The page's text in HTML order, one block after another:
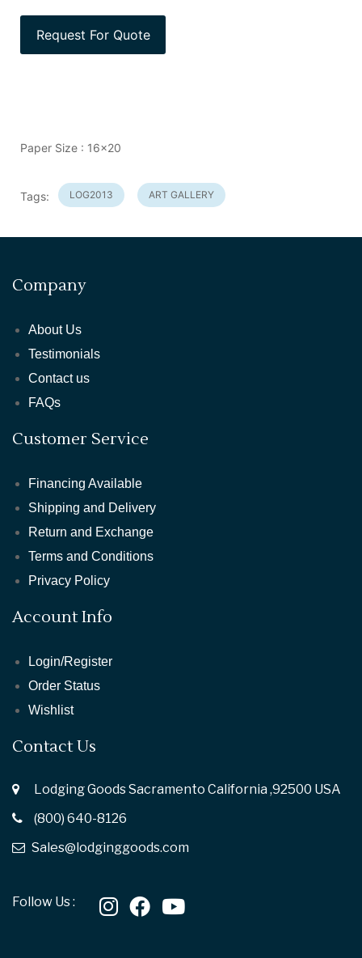
Paper Size : 16x20
Tags: LOG2013 ART GALLERY
Company
About Us
Testimonials
Contact us
FAQs
Customer Service
Financing Available
Shipping and Delivery
Return and Exchange
Terms and Conditions
Privacy Policy
Account Info
Login/Register
Order Status
Wishlist
Contact Us
Lodging Goods Sacramento California ,92500 USA
(800) 640-8126
Sales@lodginggoods.com
Follow Us :